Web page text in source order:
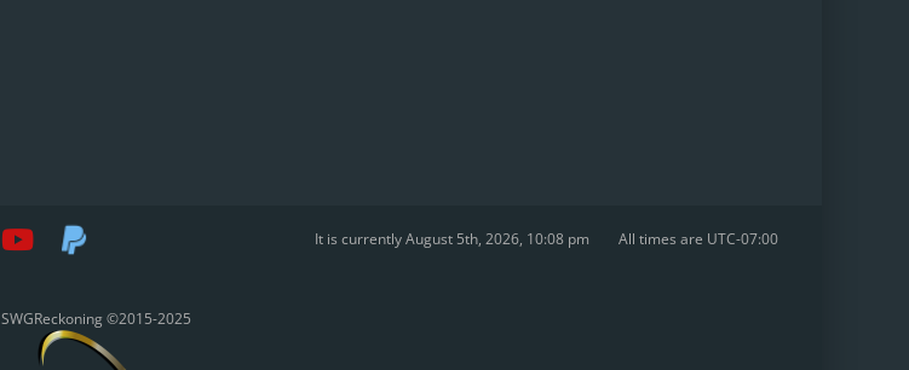
All times are UTC-07:00
It is currently August 5th, 2026, 10:08 pm
SWGReckoning ©2015-2025